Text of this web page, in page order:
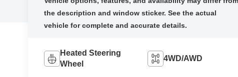
Heated Steering
Wheel
4WD/AWD